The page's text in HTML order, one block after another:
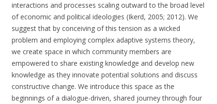
interactions and processes scaling outward to the broad level
of economic and political ideologies (Ikerd, 2005; 2012). We
suggest that by conceiving of this tension as a wicked
problem and employing complex adaptive systems theory,
we create space in which community members are
empowered to share existing knowledge and develop new
knowledge as they innovate potential solutions and discuss
constructive change. We introduce this space as the
beginnings of a dialogue-driven, shared journey through four